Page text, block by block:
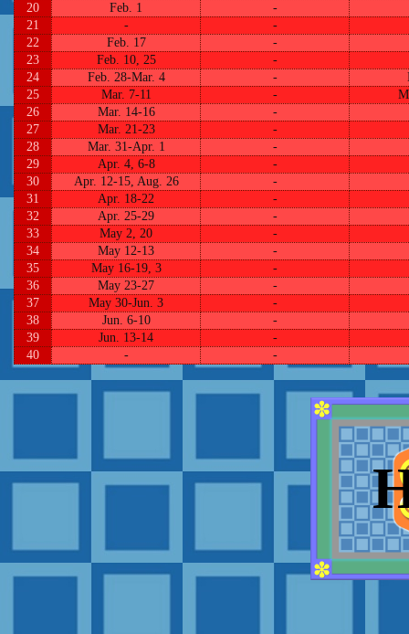
20
Feb. 1
-
21
-
-
22
Feb. 17
-
23
Feb. 10, 25
-
24
Feb. 28-Mar. 4 -
25
Mar. 7-11 -
26
Mar. 14-16
-
27
Mar. 21-23
-
28
Mar. 31-Apr. 1
-
29
Apr. 4, 6-8
-
30
Apr. 12-15, Aug. 26
-
31
Apr. 18-22
-
32
Apr. 25-29
-
33
May 2, 20
-
34
May 12-13
-
35
May 16-19, 3
-
36
May 23-27
-
37
May 30-Jun. 3
-
38
Jun. 6-10
-
39
Jun. 13-14
-
40
- -